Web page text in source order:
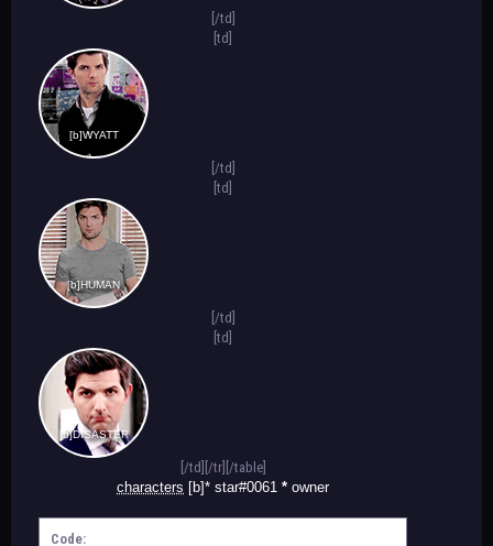
[/td]
[td]
[b]WYATT
[/td]
[td]
[b]HUMAN
[/td]
[td]
[b]DISASTER
[/td][/tr][/table]
characters [b]* star#0061* owner
Code: